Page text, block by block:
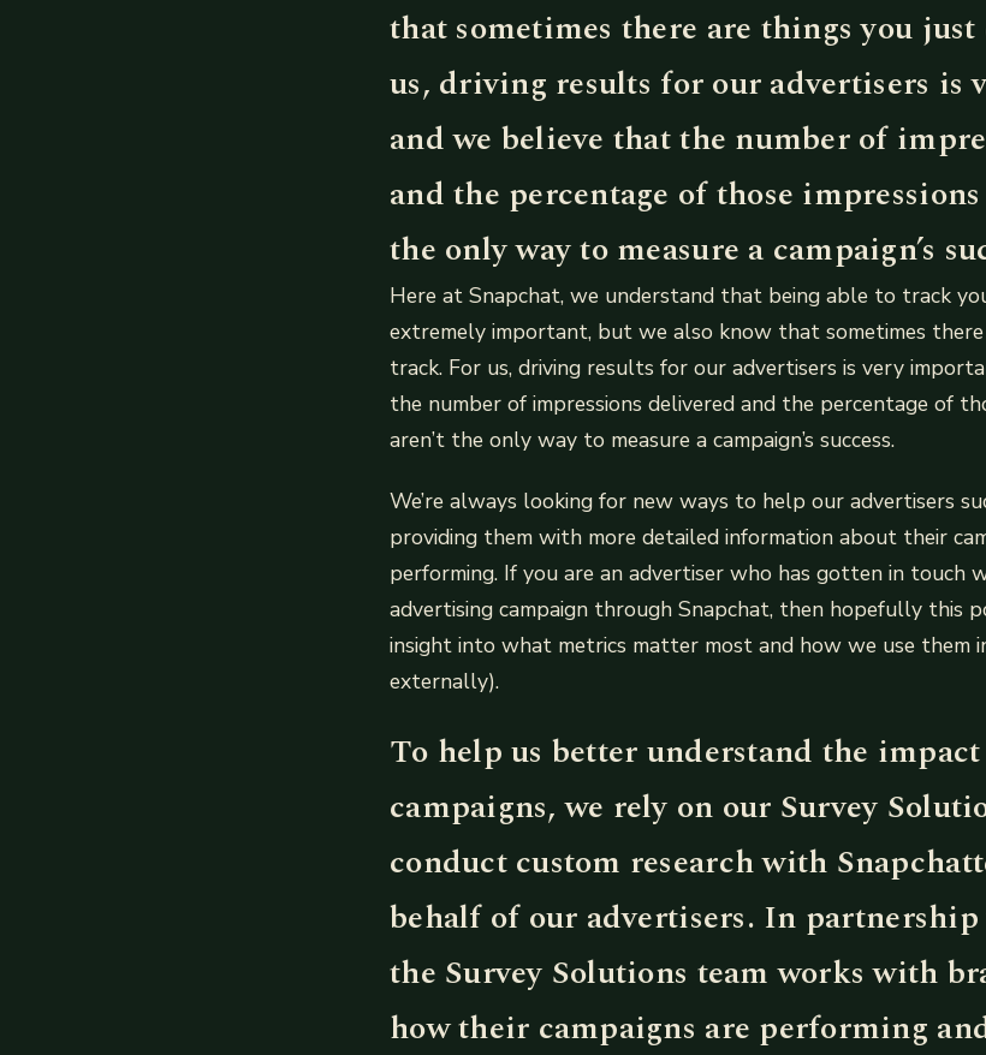
that sometimes there are things you just
us, driving results for our advertisers is
and we believe that the number of
and the percentage of those
the only way to measure a campaign’s
Here at Snapchat, we understand that being able to track
extremely important, but we also know that sometimes there
track. For us, driving results for our advertisers is very
the number of impressions delivered and the percentage of
aren’t the only way to measure a campaign’s success.
We’re always looking for new ways to help our advertisers
providing them with more detailed information about their
performing. If you are an advertiser who has gotten in touch
advertising campaign through Snapchat, then hopefully this
insight into what metrics matter most and how we use them
externally).
To help us better understand the
campaigns, we rely on our Survey
conduct custom research with
behalf of our advertisers. In
the Survey Solutions team works with
how their campaigns are performing